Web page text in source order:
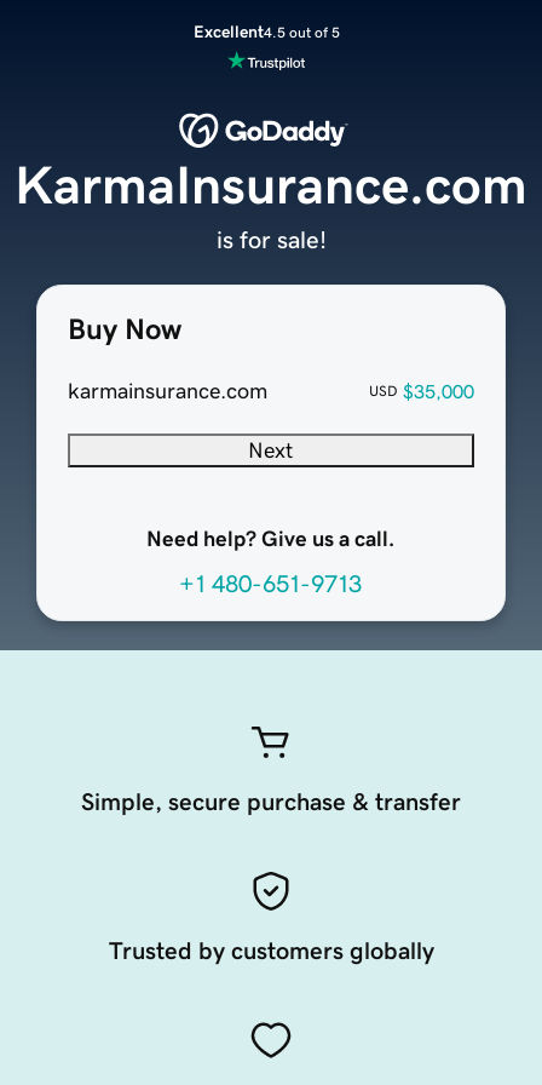
Excellent4.5 out of 5
Buy Now
karmainsurance.com USD $35,000
Next
Need help? Give us a call.
+1 480-651-9713
KarmaInsurance.com
is for sale!
Simple, secure purchase & transfer
Trusted by customers globally